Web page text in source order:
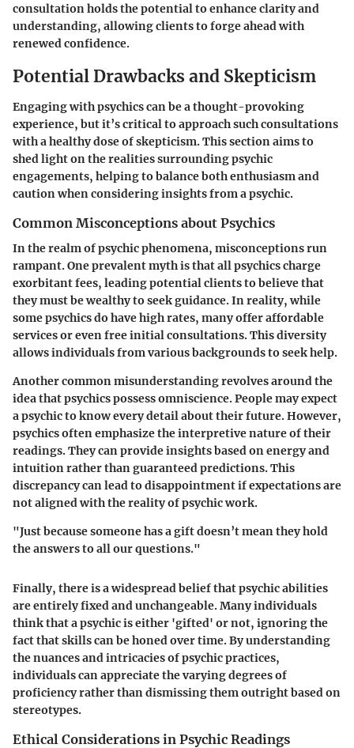
consultation holds the potential to enhance clarity and
understanding, allowing clients to forge ahead with
renewed confidence.
Potential Drawbacks and Skepticism
Engaging with psychics can be a thought-provoking
experience, but it’s critical to approach such consultations
with a healthy dose of skepticism. This section aims to
shed light on the realities surrounding psychic
engagements, helping to balance both enthusiasm and
caution when considering insights from a psychic.
Common Misconceptions about Psychics
In the realm of psychic phenomena, misconceptions run
rampant. One prevalent myth is that all psychics charge
exorbitant fees, leading potential clients to believe that
they must be wealthy to seek guidance.In reality, while
some psychics do have high rates, many offer affordable
services or even free initial consultations. This diversity
allows individuals from various backgrounds to seek help.
Another common misunderstanding revolves around the
idea that psychics possess omniscience. People may expect
a psychic to know every detail about their future. However,
psychics often emphasize the interpretive nature of their
readings. They can provide insights based on energy and
intuition rather than guaranteed predictions. This
discrepancy can lead to disappointment if expectations are
not aligned with the reality of psychic work.
"Just because someone has a gift doesn’t mean they hold
the answers to all our questions."
Finally, there is a widespread belief that psychic abilities
are entirely fixed and unchangeable. Many individuals
think that a psychic is either 'gifted' or not, ignoring the
fact that skills can be honed over time. By understanding
the nuances and intricacies of psychic practices,
individuals can appreciate the varying degrees of
proficiency rather than dismissing them outright based on
stereotypes.
Ethical Considerations in Psychic Readings